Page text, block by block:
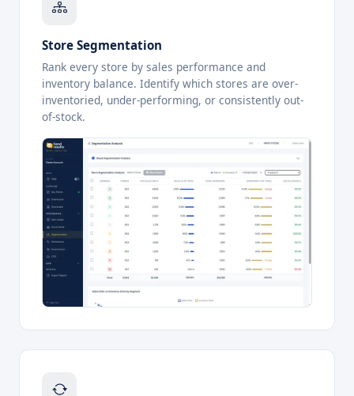
Store Segmentation
Rank every store by sales performance and
inventory balance. Identify which stores are over-
inventoried, under-performing, or consistently out-
of-stock.